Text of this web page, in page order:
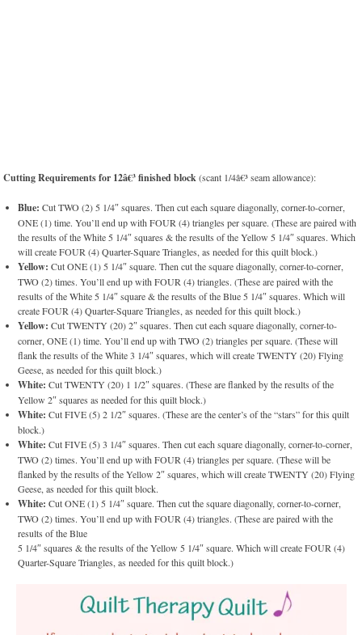
Cutting Requirements for 12â€³ finished block(scant 1/4â€³ seam allowance):
Blue: Cut TWO (2) 5 1/4″ squares. Then cut each square diagonally, corner-to-corner,
ONE (1) time. You’ll end up with FOUR (4) triangles per square. (These are paired with
the results of the White 5 1/4″ squares & the results of the Yellow 5 1/4″ squares. Which
will create FOUR (4) Quarter-Square Triangles, as needed for this quilt block.)
Yellow: Cut ONE (1) 5 1/4″ square. Then cut the square diagonally, corner-to-corner,
TWO (2) times. You’ll end up with FOUR (4) triangles. (These are paired with the
results of the White 5 1/4″ square & the results of the Blue 5 1/4″ squares. Which will
create FOUR (4) Quarter-Square Triangles, as needed for this quilt block.)
Yellow: Cut TWENTY (20) 2″ squares. Then cut each square diagonally, corner-to-
corner, ONE (1) time. You’ll end up with TWO (2) triangles per square. (These will
flank the results of the White 3 1/4″ squares, which will create TWENTY (20) Flying
Geese, as needed for this quilt block.)
White: Cut TWENTY (20) 1 1/2″ squares. (These are flanked by the results of the
Yellow 2″ squares as needed for this quilt block.)
White: Cut FIVE (5) 2 1/2″ squares. (These are the center’s of the “stars” for this quilt
block.)
White:Cut FIVE (5) 3 1/4″ squares. Then cut each square diagonally, corner-to-corner,
TWO (2) times. You’ll end up with FOUR (4) triangles per square. (These will be
flanked by the results of the Yellow 2″ squares, which will create TWENTY (20) Flying
Geese, as needed for this quilt block.
White: Cut ONE (1) 5 1/4″ square. Then cut the square diagonally, corner-to-corner,
TWO (2) times. You’ll end up with FOUR (4) triangles. (These are paired with the
results of the Blue
5 1/4″ squares & the results of the Yellow 5 1/4″ square. Which will create FOUR (4)
Quarter-Square Triangles, as needed for this quilt block.)